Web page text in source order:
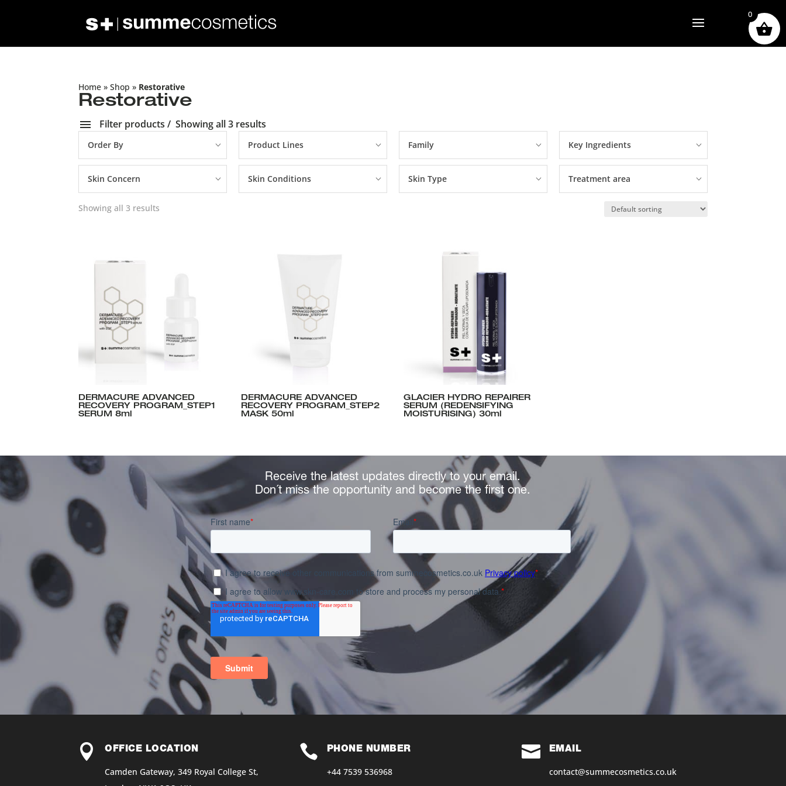
Home »Shop » Restorative
Restorative
Filter products Showing all 3 results
Order By Product Lines Family Key Ingredients
Skin Concern Skin Conditions Skin Type Treatment area
Showing all 3 results
DERMACURE ADVANCED
RECOVERY PROGRAM_STEP1
SERUM 8ml
DERMACURE ADVANCED
RECOVERY PROGRAM_STEP2
MASK 50ml
GLACIER HYDRO REPAIRER
SERUM (REDENSIFYING
MOISTURISING) 30ml
Receive the latest updates directly to your email.
Don´t miss the opportunity and become the first one.
 OFFICE LOCATION
Camden Gateway, 349 Royal College St,
 PHONE NUMBER
+44 7539 536968‬
 EMAIL
contact@summecosmetics.co.uk
0